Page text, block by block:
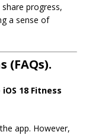
progress,
a sense of
(FAQs).
18 Fitness
app. However,